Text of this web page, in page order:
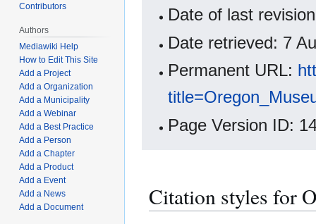
Date of last
Date retrieved: 7
Permanent URL:
Page Version ID:
Citation styles for
Contributors
Authors
Mediawiki Help
How to Edit This Site
Add a Project
Add a Organization
Add a Municipality
Add a Webinar
Add a Best Practice
Add a Person
Add a Chapter
Add a Product
Add a Event
Add a News
Add a Document